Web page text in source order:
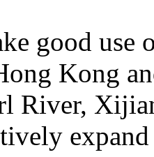
good
Kong
River,